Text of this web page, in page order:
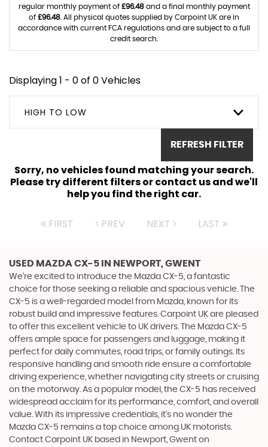
regular monthly payment of £96.48and a final monthly payment
of £96.48 . All physical quotes supplied by Carpoint UK are in
accordance with current FCA regulations and are subject to a full
credit search.
Displaying 1 - 0 of 0 Vehicles
HIGH TO LOW
REFRESH FILTER
Sorry, no vehicles found matching your search.
Please try different filters or contact us and we'll
help you find the right car.
FIRST PREV NEXT LAST
USED MAZDA CX-5 IN NEWPORT, GWENT
We're excited to introduce the Mazda CX-5, a fantastic
choice for those seeking a reliable and spacious vehicle. The
CX-5 is a well-regarded model from Mazda, known for its
robust build and impressive features. Carpoint UK are pleased
to offer this excellent vehicle to UK drivers. The Mazda CX-5
offers ample space for passengers and luggage, making it
perfect for daily commutes, road trips, or family outings. Its
responsive handling and smooth ride ensure a comfortable
driving experience, whether navigating city streets or cruising
on the motorway. As a popular model, the CX-5 has received
widespread acclaim for its performance, comfort, and overall
value. With its impressive credentials, it's no wonder the
Mazda CX-5 remains a top choice among UK motorists.
Contact Carpoint UK based in Newport, Gwent on